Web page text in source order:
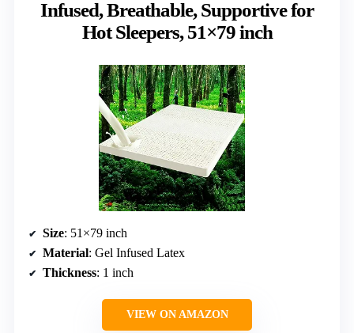
Infused, Breathable, Supportive for
Hot Sleepers, 51×79 inch
Size: 51×79 inch
Material: Gel Infused Latex
Thickness: 1 inch
VIEW ON AMAZON